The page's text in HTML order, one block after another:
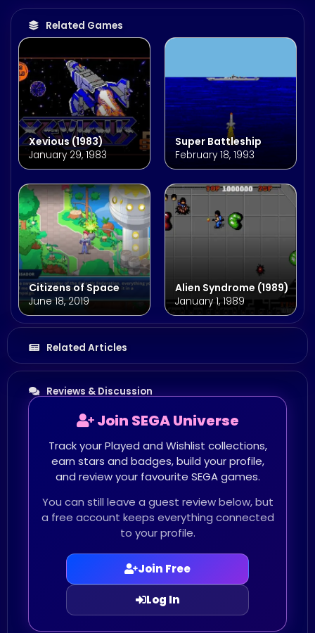
Related Games
Xevious (1983)
January 29, 1983
Super Battleship
February 18, 1993
Citizens of Space
June 18, 2019
Alien Syndrome (1989)
January 1, 1989
Related Articles
Reviews & Discussion
Join SEGA Universe
Track your Played and Wishlist collections,
earn stars and badges, build your profile,
and review your favourite SEGA games.
You can still leave a guest review below, but
a free account keeps everything connected
to your profile.
Join Free
Log In